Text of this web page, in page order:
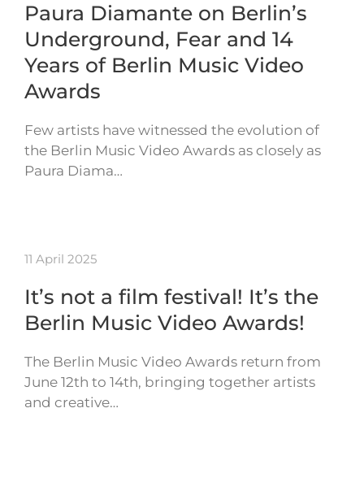
Paura Diamante on Berlin’s
Underground, Fear and 14
Years of Berlin Music Video
Awards
Few artists have witnessed the evolution of
the Berlin Music Video Awards as closely as
Paura Diama…
11 April 2025
It’s not a film festival! It’s the
Berlin Music Video Awards!
The Berlin Music Video Awards return from
June 12th to 14th, bringing together artists
and creative…